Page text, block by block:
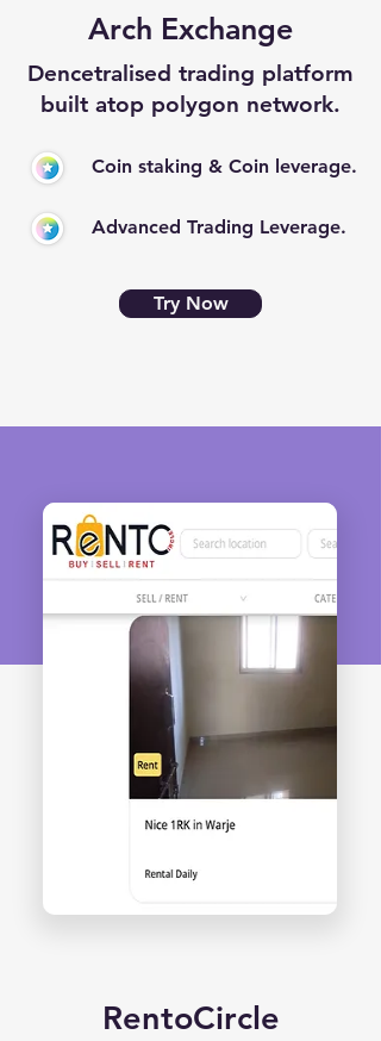
Arch Exchange
Dencetralised trading platform
built atop polygon network.
Coin staking & Coin leverage.
Advanced Trading Leverage.
Try Now
RentoCircle